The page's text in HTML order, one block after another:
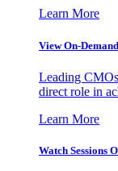
Learn More
View On-
Leading
direct role in
Learn More
Watch Sessions